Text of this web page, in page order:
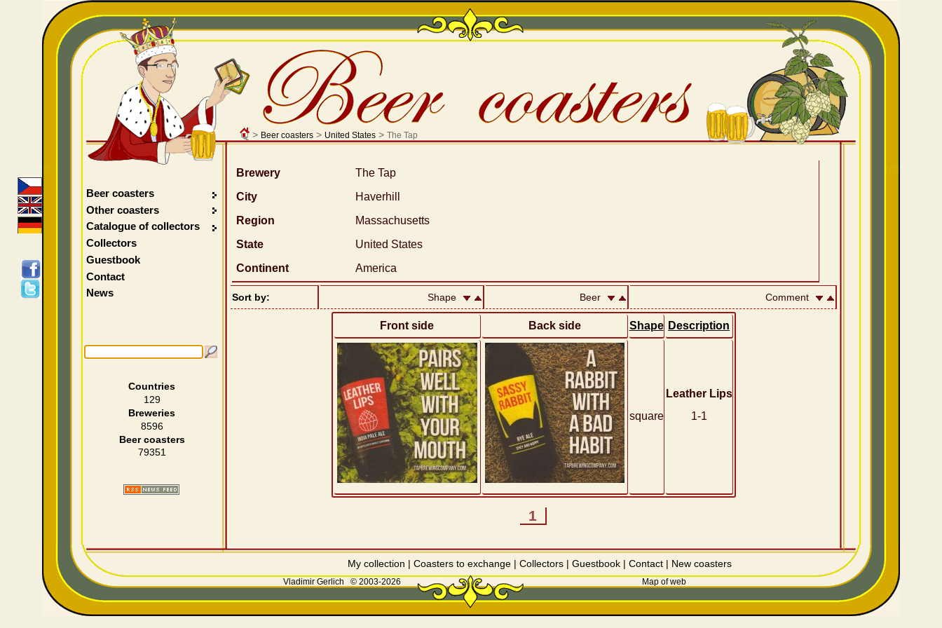
> Beer coasters> United States> The Tap
Brewery
The Tap
City
Haverhill
Region
Massachusetts
State
United States
Continent
America
Sort by: Shape Beer Comment
Front side Back side Shape Description
square
Leather Lips
1-1
1
Beer coasters
Other coasters
Catalogue of collectors
Collectors
Guestbook
Contact
News
Countries
129
Breweries
8596
Beer coasters
79351
My collection | Coasters to exchange| Collectors| Guestbook| Contact| New coasters
Vladimir Gerlich © 2003-2026 Map of web